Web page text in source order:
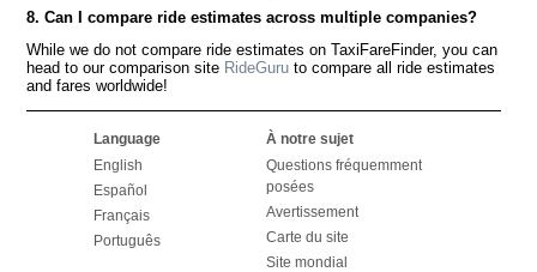
8. Can I compare ride estimates across multiple companies?
While we do not compare ride estimates on TaxiFareFinder, you can
head to our comparison site RideGuru to compare all ride estimates
and fares worldwide!
Language
English
Español
Français
Português
À notre sujet
Questions fréquemment
posées
Avertissement
Carte du site
Site mondial